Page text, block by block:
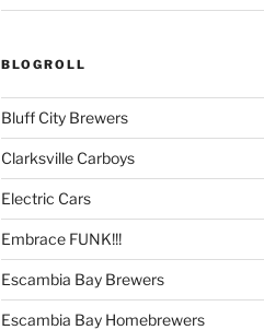
BLOGROLL
Bluff City Brewers
Clarksville Carboys
Electric Cars
Embrace FUNK!!!
Escambia Bay Brewers
Escambia Bay Homebrewers